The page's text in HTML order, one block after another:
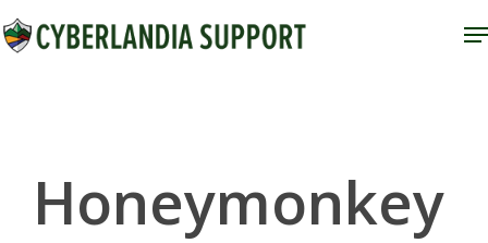
to
Honeymonkey